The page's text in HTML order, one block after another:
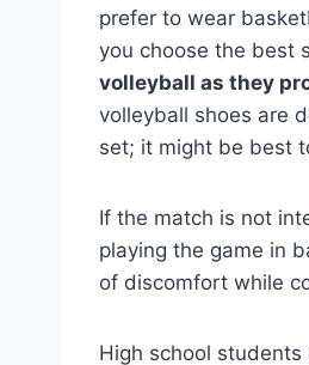
prefer to wear
you choose the best
volleyball as they
volleyball shoes are
set; it might be best
If the match is not
playing the game in
of discomfort while
High school